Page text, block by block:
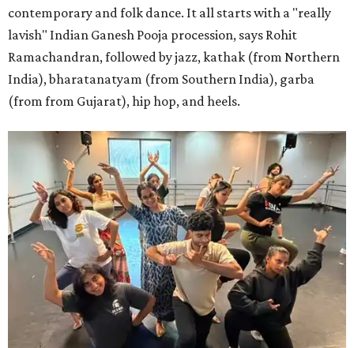
contemporary and folk dance. It all starts with a "really
lavish" Indian Ganesh Pooja procession, says Rohit
Ramachandran, followed by jazz, kathak (from Northern
India), bharatanatyam (from Southern India), garba
(from from Gujarat), hip hop, and heels.